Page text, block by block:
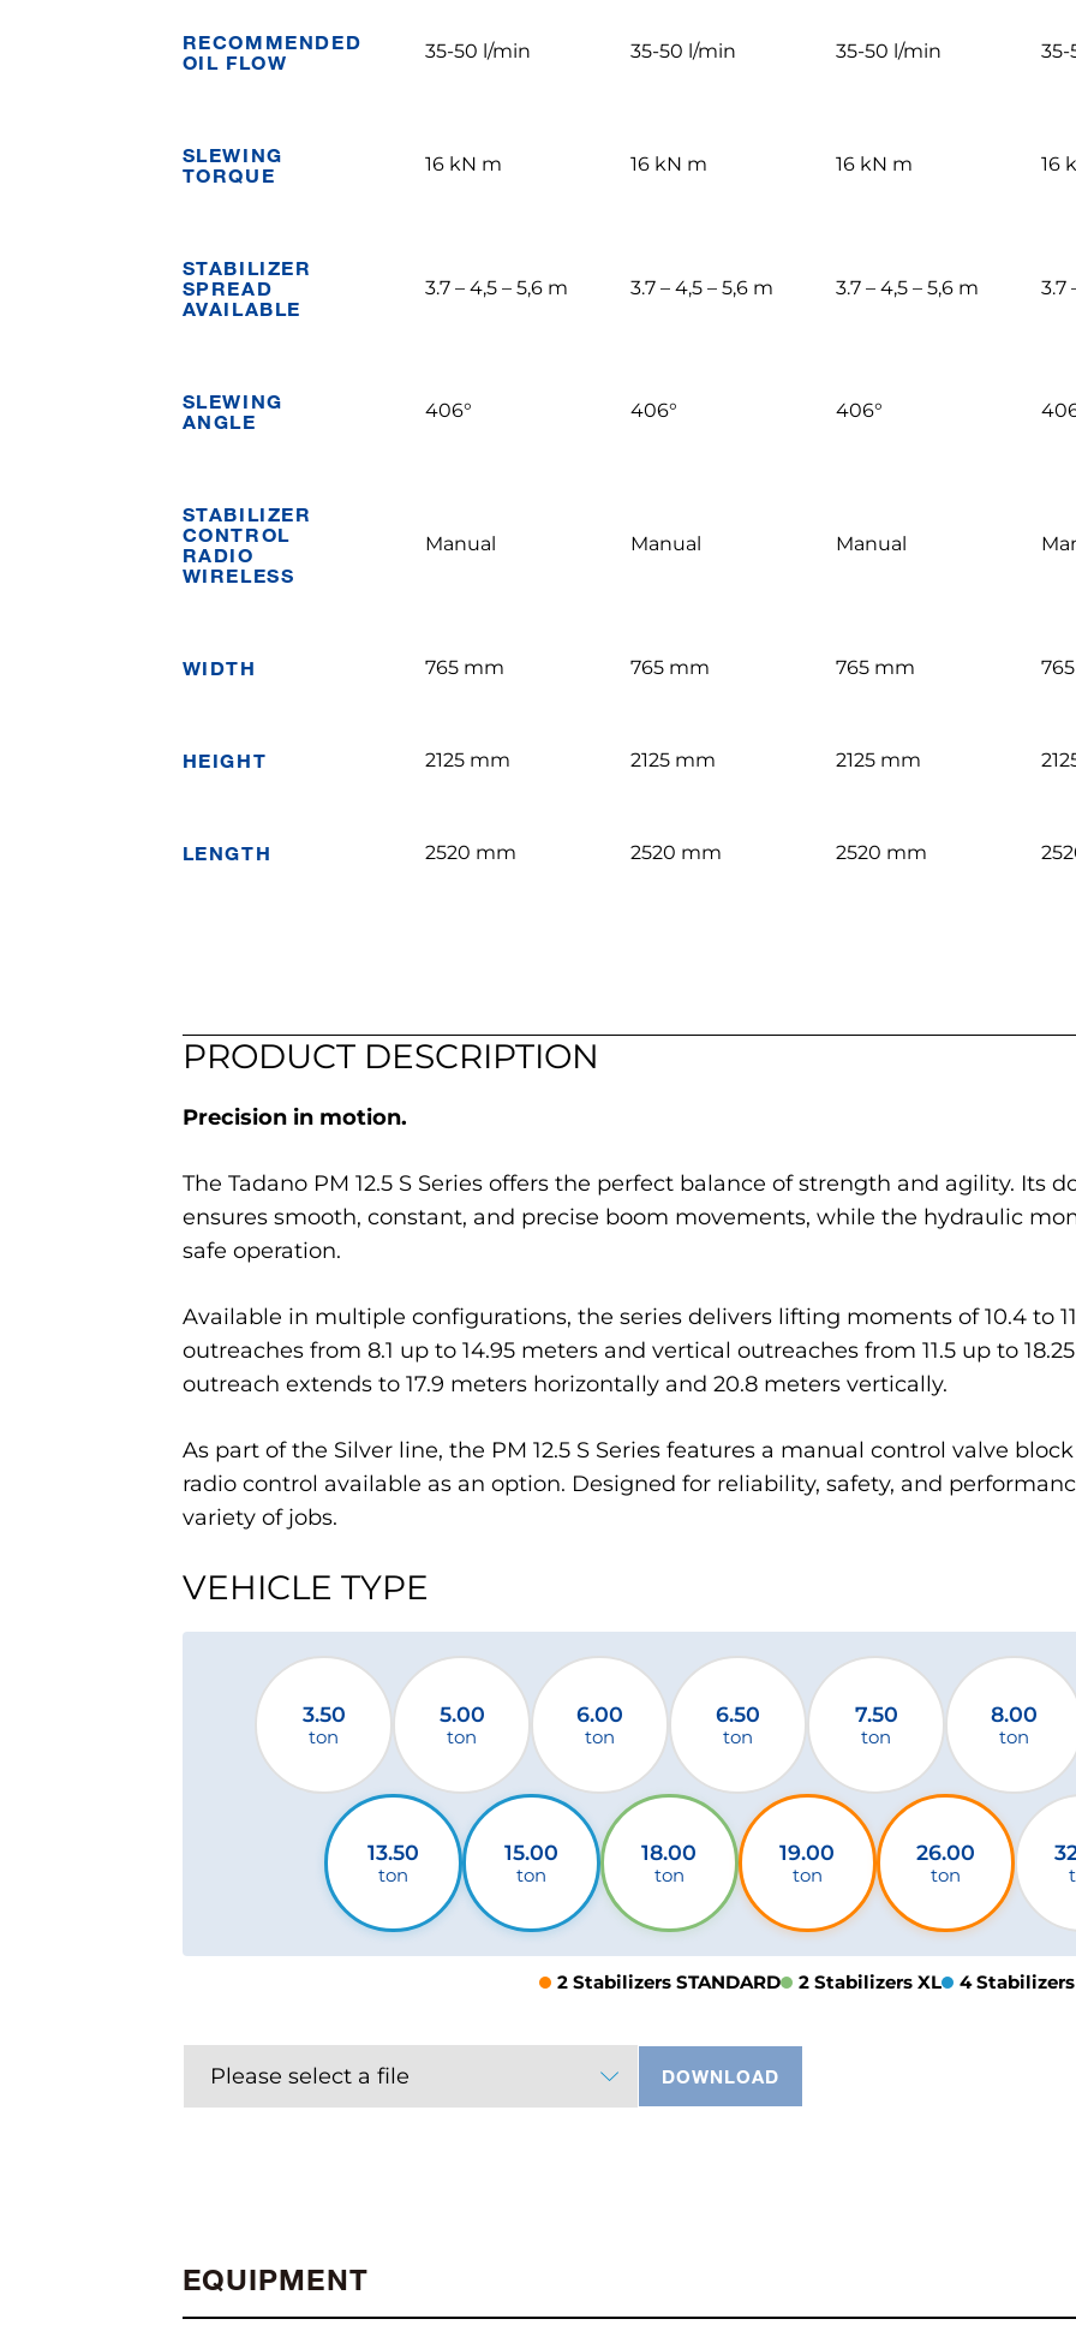
RECOMMENDED
OIL FLOW
35-50 l/min 35-50 l/min 35-50 l/min 35-
SLEWING
TORQUE
16 kN m 16 kN m 16 kN m 16
STABILIZER
SPREAD
AVAILABLE
3.7 – 4,5 – 5,6 m 3.7 – 4,5 – 5,6 m 3.7 – 4,5 – 5,6 m 3.7
SLEWING
ANGLE
406° 406° 406°
STABILIZER
CONTROL
RADIO
WIRELESS
Manual Manual Manual
WIDTH 765 mm 765 mm 765 mm
HEIGHT 2125 mm 2125 mm 2125 mm
LENGTH 2520 mm 2520 mm 2520 mm
PRODUCT DESCRIPTION
Precision in motion.
The Tadano PM 12.5 S Series offers the perfect balance of strength and agility. Its
ensures smooth, constant, and precise boom movements, while the hydraulic
safe operation.
Available in multiple configurations, the series delivers lifting moments of 10.4 to
outreaches from 8.1 up to 14.95 meters and vertical outreaches from 11.5 up to
outreach extends to 17.9 meters horizontally and 20.8 meters vertically.
As part of the Silver line, the PM 12.5 S Series features a manual control valve
radio control available as an option. Designed for reliability, safety, and
variety of jobs.
VEHICLE TYPE
3.50
ton
5.00
ton
6.00
ton
6.50
ton
7.50
ton
8.00
ton
13.50
ton
15.00
ton
18.00
ton
19.00
ton
26.00
ton
2 Stabilizers STANDARD 2 Stabilizers XL 4 Stabilizers
Please select a file DOWNLOAD
EQUIPMENT